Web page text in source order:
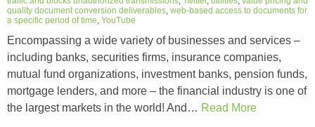
quality document conversion deliverables web-based access to documents for
a specific period of time YouTube
Encompassing a wide variety of businesses and services –
including banks, securities firms, insurance companies,
mutual fund organizations, investment banks, pension funds,
mortgage lenders, and more – the financial industry is one of
the largest markets in the world! And… Read More